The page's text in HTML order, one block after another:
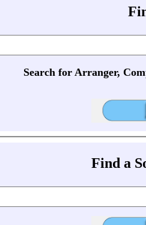
Search for Arranger,
Find a